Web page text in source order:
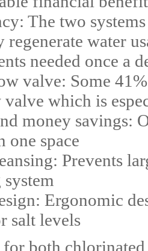
The two
water
needed once a
valve: Some
which is
money savings:
one space
Prevents
Ergonomic
salt levels
for both